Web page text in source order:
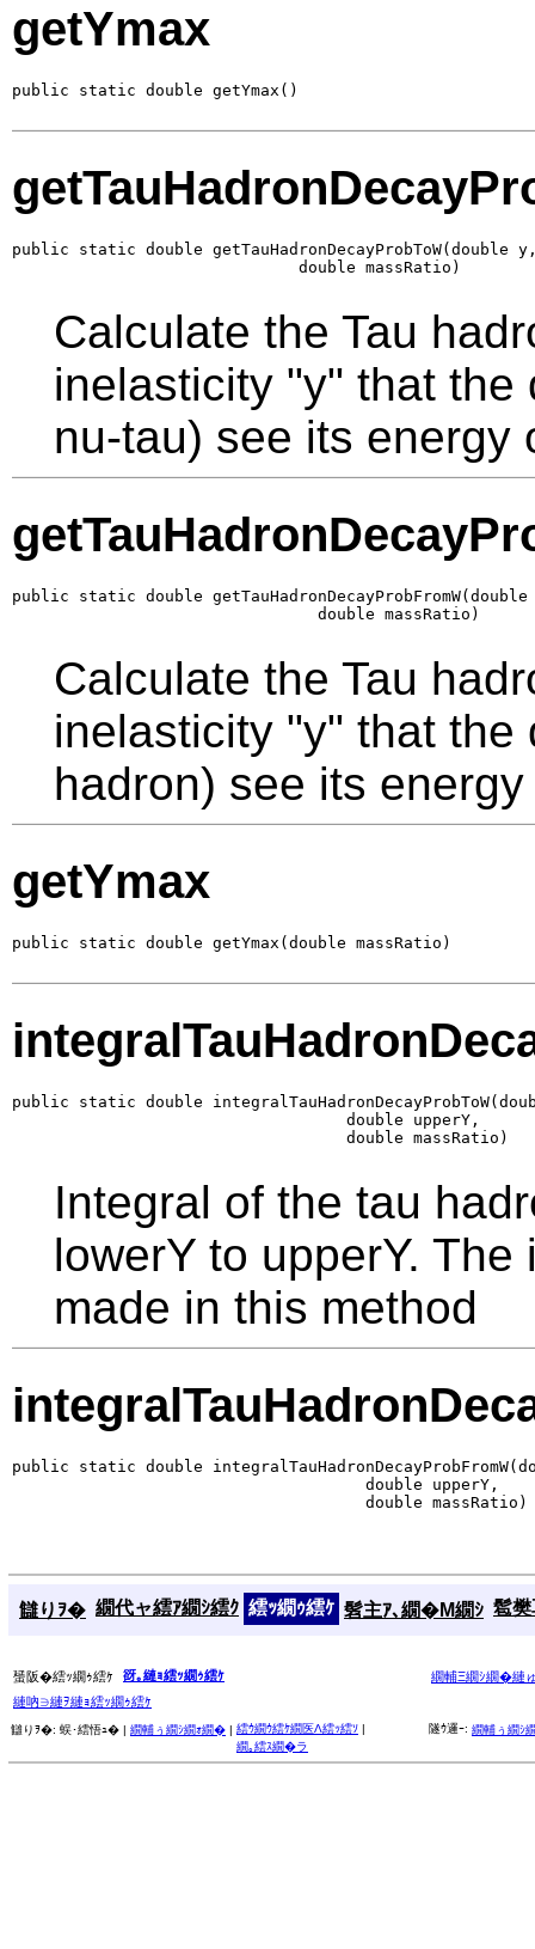
getYmax
public static double getYmax()
public static double getTauHadronDecayProbToW(double
                              double massRatio)
Calculate the Tau
inelasticity "y" that
nu-tau) see its energy
public static double getTauHadronDecayProbFromW(double
                                double massRatio)
Calculate the Tau
inelasticity "y" that
hadron) see its
getYmax
public static double getYmax(double massRatio)
public static double
                                   double upperY,
                                   double massRatio)
Integral of the tau
lowerY to upperY.
made in this method
public static double
                                     double upperY,
                                     double massRatio)
讎りｦ� 繝代ャ繧ｱ繝ｼ繧ｸ 繧ｯ繝ｩ繧ｹ 髫主ｱ､繝�Μ繝ｼ 髱
蜑阪�繧ｯ繝ｩ繧ｹ 谺｡縺ｮ繧ｯ繝ｩ繧ｹ
繝輔Ξ繝ｼ繝�縺
縺吶∋縺ｦ縺ｮ繧ｯ繝ｩ繧ｹ
讎りｦ�: 蜈･繧悟ｭ� | 繝輔ぅ繝ｼ繝ｫ繝� | 繧ｳ繝ｳ繧ｹ繝医Λ繧ｯ繧ｿ |
繝｡繧ｽ繝�ラ
隧ｳ邏ｰ: 繝輔ぅ繝ｼ